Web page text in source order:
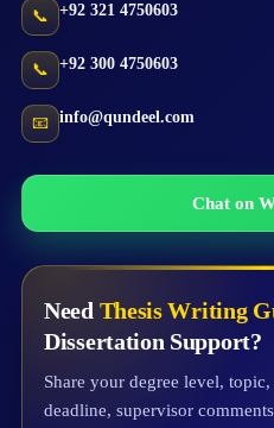
📞 +92 321 4750603
📞 +92 300 4750603
📧 info@qundeel.com
Chat on
Need Thesis Writing
Dissertation Support?
Share your degree level,
deadline, supervisor